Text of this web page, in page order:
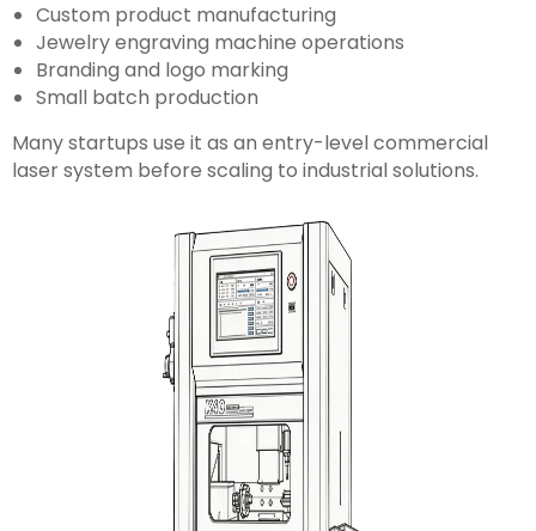
Custom product manufacturing
Jewelry engraving machine operations
Branding and logo marking
Small batch production
Many startups use it as an entry-level commercial
laser system before scaling to industrial solutions.